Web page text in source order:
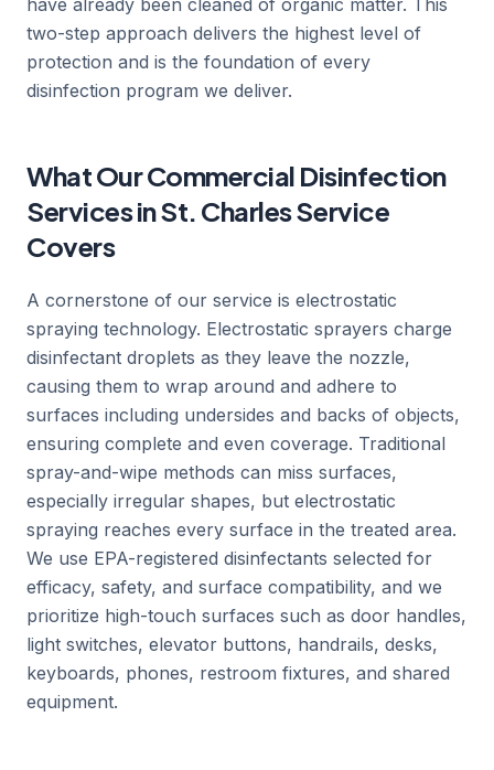
have already been cleaned of organic matter. This
two-step approach delivers the highest level of
protection and is the foundation of every
disinfection program we deliver.
What Our Commercial Disinfection
Services in St. Charles Service
Covers
A cornerstone of our service is electrostatic
spraying technology. Electrostatic sprayers charge
disinfectant droplets as they leave the nozzle,
causing them to wrap around and adhere to
surfaces including undersides and backs of objects,
ensuring complete and even coverage. Traditional
spray-and-wipe methods can miss surfaces,
especially irregular shapes, but electrostatic
spraying reaches every surface in the treated area.
We use EPA-registered disinfectants selected for
efficacy, safety, and surface compatibility, and we
prioritize high-touch surfaces such as door handles,
light switches, elevator buttons, handrails, desks,
keyboards, phones, restroom fixtures, and shared
equipment.